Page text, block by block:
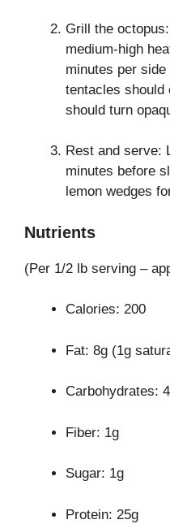
Grill the
medium-high
minutes per
tentacles should
should turn
Rest and serve:
minutes before
lemon wedges
Nutrients
(Per 1/2 lb serving –
Calories: 200
Fat: 8g (1g
Carbohydrates:
Fiber: 1g
Sugar: 1g
Protein: 25g